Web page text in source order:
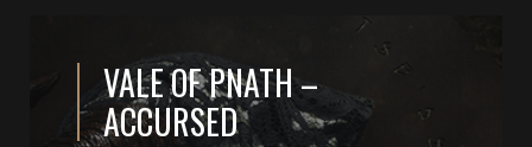
VALE OF PNATH –
ACCURSED